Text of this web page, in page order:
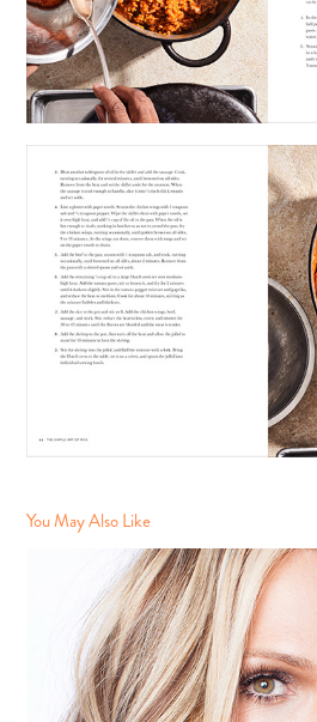
You May Also Like